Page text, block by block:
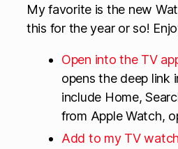
My favorite is the new
this for the year or so!
Open into the TV
opens the deep link
include Home,
from Apple Watch,
Add to my TV